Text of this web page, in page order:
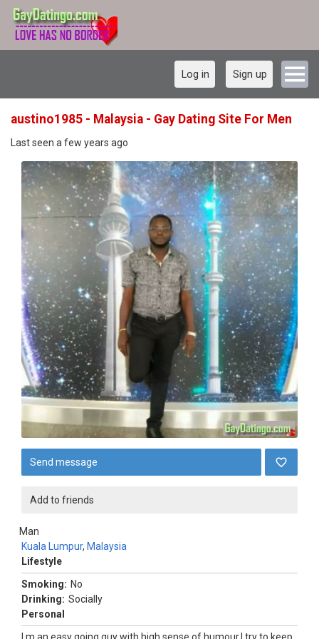
Log in Sign up
austino1985 - Malaysia - Gay Dating Site For Men
Last seen a few years ago
Send message
Add to friends
Man
Kuala Lumpur, Malaysia
Lifestyle
Smoking: No
Drinking: Socially
Personal